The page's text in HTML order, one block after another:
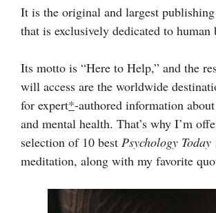
It is the original and largest
that is exclusively dedicated to human
Its motto is “Here to Help,” and the
will access are the worldwide
for expert*-authored information
and mental health. That’s why I’m
selection of 10 best Psychology Today
meditation, along with my favorite